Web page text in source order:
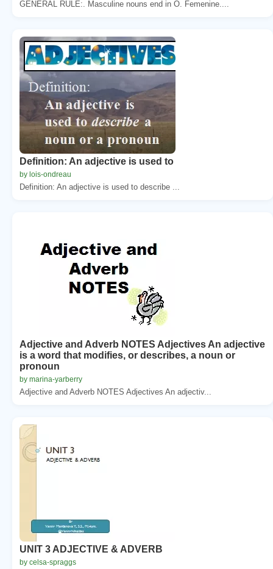
GENERAL RULE:. Masculine nouns end in O. Femenine....
Definition: An adjective is used to
by lois-ondreau
Definition: An adjective is used to describe ...
Adjective and Adverb NOTES Adjectives An adjective
is a word that modifies, or describes, a noun or
pronoun
by marina-yarberry
Adjective and Adverb NOTES Adjectives An adjectiv...
UNIT 3 ADJECTIVE & ADVERB
by celsa-spraggs